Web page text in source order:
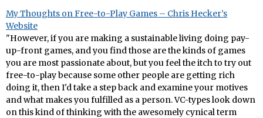
My Thoughts on Free-to-Play Games – Chris Hecker’s
Website
"However, if you are making a sustainable living doing pay-
up-front games, and you find those are the kinds of games
you are most passionate about, but you feel the itch to try out
free-to-play because some other people are getting rich
doing it, then I'd take a step back and examine your motives
and what makes you fulfilled as a person. VC-types look down
on this kind of thinking with the awesomely cynical term